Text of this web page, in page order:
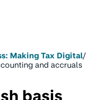
Making Tax Digital/
and accruals
basis